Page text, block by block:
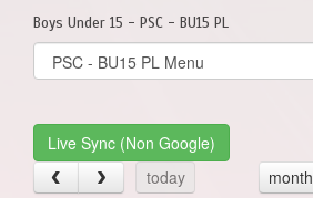
Boys Under 15 - PSC - BU15 PL
Select
list(select
Live Sync (Non Google)
today
month